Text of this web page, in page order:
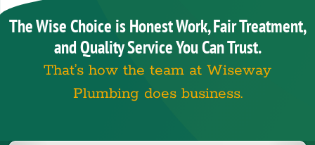
The Wise Choice is Honest Work, Fair Treatment,
and Quality Service You Can Trust.
That’s how the team at Wiseway
Plumbing does business.